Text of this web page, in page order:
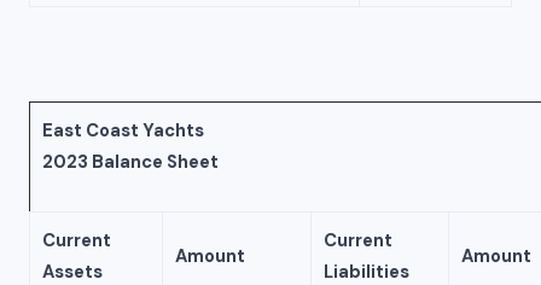
East Coast Yachts
2023 Balance Sheet
Current
Assets
Amount
Current
Liabilities
Amount